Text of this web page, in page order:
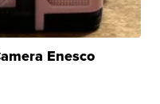
Enesco